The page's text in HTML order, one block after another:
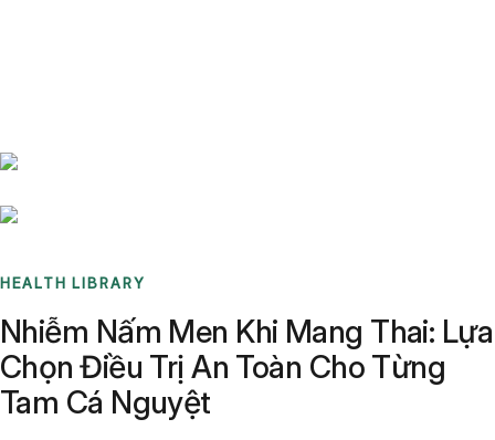
HEALTH LIBRARY
Nhiễm Nấm Men Khi Mang Thai: Lựa
Chọn Điều Trị An Toàn Cho Từng
Tam Cá Nguyệt